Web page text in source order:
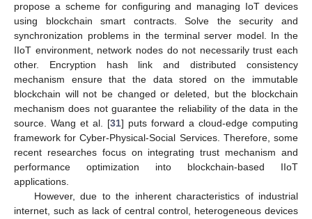
propose a scheme for configuring and managing IoT devices
using blockchain smart contracts. Solve the security and
synchronization problems in the terminal server model. In the
IIoT environment, network nodes do not necessarily trust each
other. Encryption hash link and distributed consistency
mechanism ensure that the data stored on the immutable
blockchain will not be changed or deleted, but the blockchain
mechanism does not guarantee the reliability of the data in the
source. Wang et al. [31] puts forward a cloud-edge computing
framework for Cyber-Physical-Social Services. Therefore, some
recent researches focus on integrating trust mechanism and
performance optimization into blockchain-based IIoT
applications.
However, due to the inherent characteristics of industrial
internet, such as lack of central control, heterogeneous devices